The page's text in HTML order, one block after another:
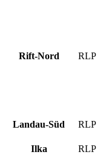
Rift-Nord RLP
Landau-Süd
RLP
Ilka
RLP